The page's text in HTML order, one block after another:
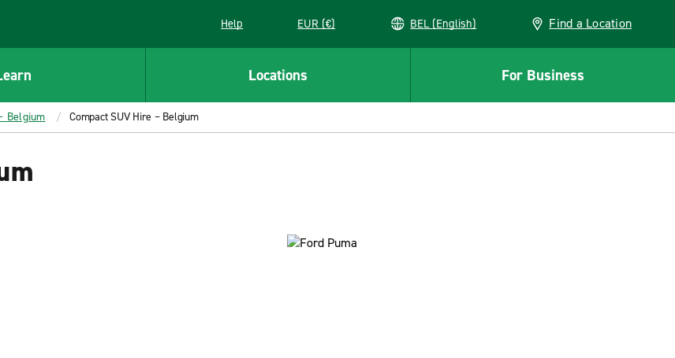
Help EUR (€) BEL (English) Find a Location
Locations For Business
Belgium Compact SUV Hire – Belgium